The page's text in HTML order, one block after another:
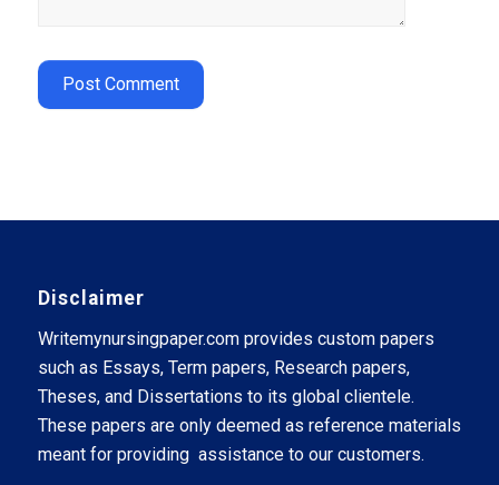
Disclaimer
Writemynursingpaper.com provides custom papers
such as Essays, Term papers, Research papers,
Theses, and Dissertations to its global clientele.
These papers are only deemed as reference materials
meant for providing assistance to our customers.